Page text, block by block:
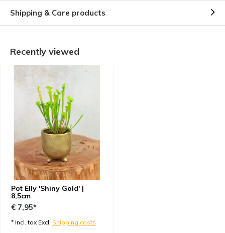
Shipping & Care products
Recently viewed
Pot Elly 'Shiny Gold' |
8,5cm
€ 7,95*
* Incl. tax Excl. Shipping costs